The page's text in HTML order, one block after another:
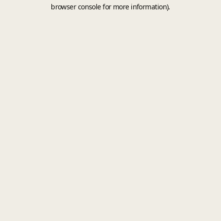
browser console for more information).